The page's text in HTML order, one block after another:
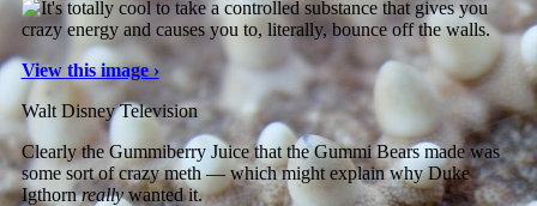
View this image ›
Walt Disney Television
Clearly the Gummiberry Juice that the Gummi Bears made was
some sort of crazy meth — which might explain why Duke
Igthornreallywanted it.